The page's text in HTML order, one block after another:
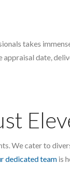
takes
appraisal date,
We cater to
dedicated team is